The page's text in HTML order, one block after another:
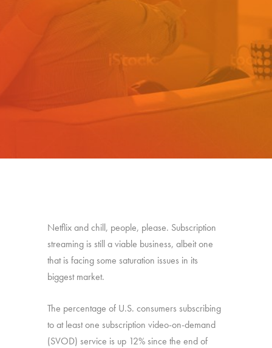
Netflix and chill, people, please. Subscription
streaming is still a viable business, albeit one
that is facing some saturation issues in its
biggest market.
The percentage of U.S. consumers subscribing
to at least one subscription video-on-demand
(SVOD) service is up 12% since the end of